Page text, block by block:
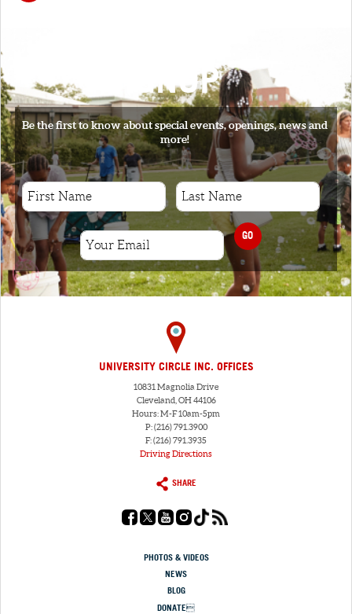
SIGNUP
Be the first to know about special events, openings, news and
more!
GO
UNIVERSITY CIRCLE INC. OFFICES
10831 Magnolia Drive
Cleveland, OH 44106
Hours: M-F 10am-5pm
P: (216) 791.3900
F: (216) 791.3935
Driving Directions
SHARE
PHOTOS & VIDEOS
NEWS
BLOG
DONATE